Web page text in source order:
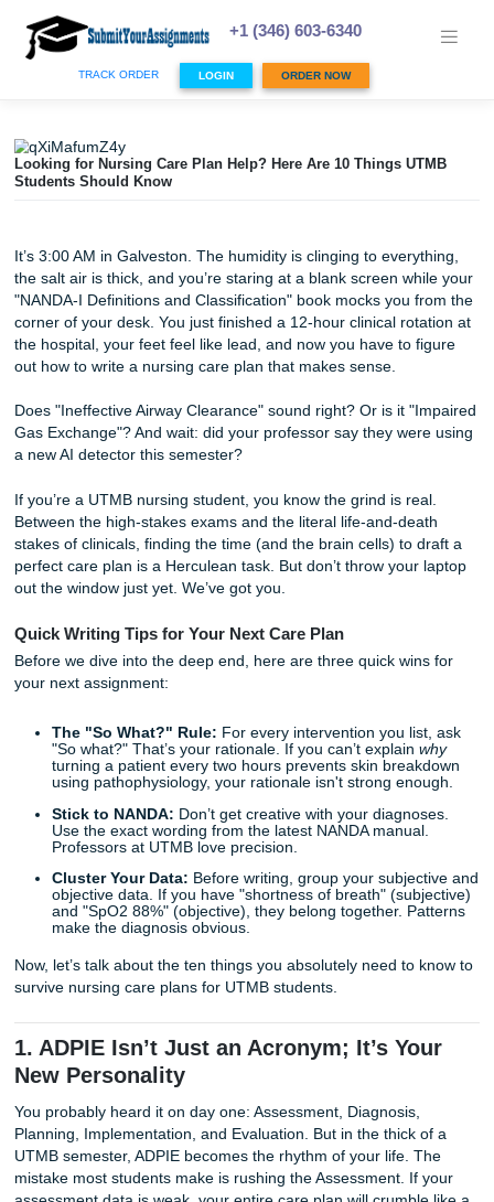
content
+1 (346) 603-6340
TRACK ORDER LOGIN ORDER NOW
Looking for Nursing Care Plan Help? Here Are 10 Things
It’s 3:00 AM in Galveston. The humidity is clinging to
the salt air is thick, and you’re staring at a blank screen
"NANDA-I Definitions and Classification" book mocks you
corner of your desk. You just finished a 12-hour clinical
the hospital, your feet feel like lead, and now you have to
out how to write a nursing care plan that makes sense.
Gas Exchange"? And wait: did your professor say they
a new AI detector this semester?
If you’re a UTMB nursing student, you know the grind is
stakes of clinicals, finding the time (and the brain cells) to
perfect care plan is a Herculean task. But don’t throw
out the window just yet. We’ve got you.
Quick Writing Tips for Your Next Care Plan
Before we dive into the deep end, here are three quick
your next assignment:
The "So What?" Rule:
"So what?" That’s your rationale. If you can’t explain
turning a patient every two hours prevents skin
using pathophysiology, your rationale isn't strong
Stick to NANDA:
Don’t get creative with your
Use the exact wording from the latest NANDA
Professors at UTMB love precision.
objective data. If you have "shortness of breath"
and "SpO2 88%" (objective), they belong together.
make the diagnosis obvious.
Now, let’s talk about the ten things you absolutely need to
survive nursing care plans for UTMB students.